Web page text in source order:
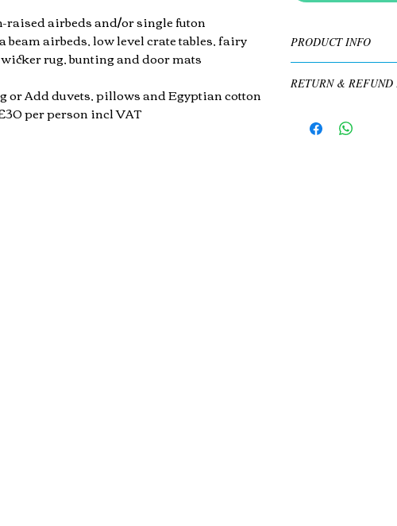
raised airbeds and/or singlefuton
beam airbeds,low level crate tables, fairy
rug, bunting and door mats
or Add duvets, pillows and Egyptian cotton
per person incl VAT
PRODUCT INFO
floor mattresses on
​Bring your own
RETURN & REFUND